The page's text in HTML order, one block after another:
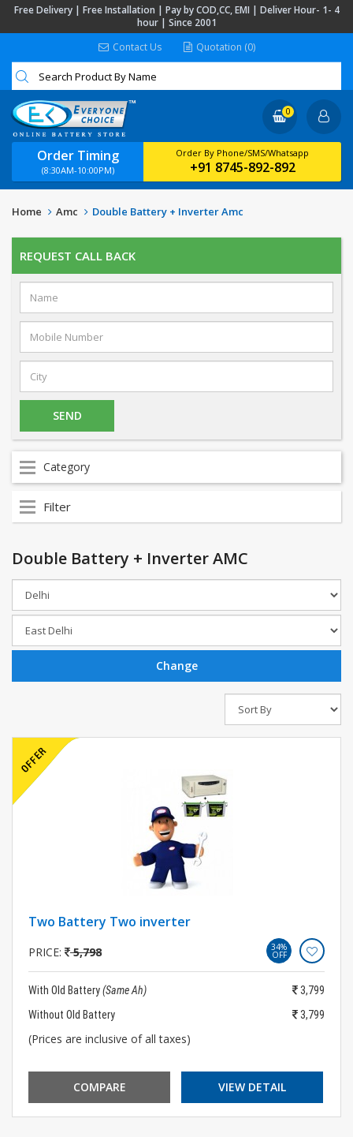
Free Delivery | Free Installation | Pay by COD,CC, EMI | Deliver Hour- 1- 4
hour | Since 2001
Contact Us
Quotation (0)
Order Timing
(8:30AM-10:00PM)
Order By Phone/SMS/Whatsapp
+91 8745-892-892
0
Home Amc Double Battery + Inverter Amc
REQUEST CALL BACK
Category
Filter
Double Battery + Inverter AMC
Two Battery Two inverter
PRICE: 5,798 34%
OFF
With Old Battery(Same Ah)
3,799
Without Old Battery
3,799
(Prices are inclusive of all taxes)
COMPARE VIEW DETAIL